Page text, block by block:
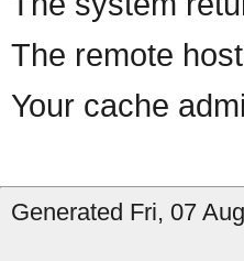
The remote
Your cache
Generated Fri, 07